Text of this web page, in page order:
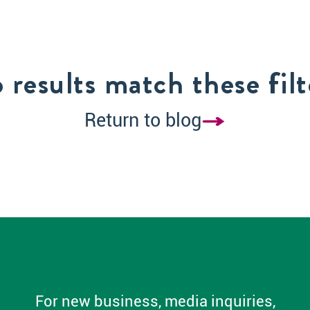
results match these
Return to blog
For new business, media inquiries,